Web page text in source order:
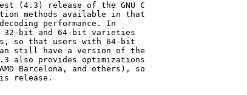
(4.3) release of the GNU C
methods available in that
performance. In
32-bit and 64-bit varieties
so that users with 64-bit
still have a version of the
also provides optimizations
Barcelona, and others), so
release.